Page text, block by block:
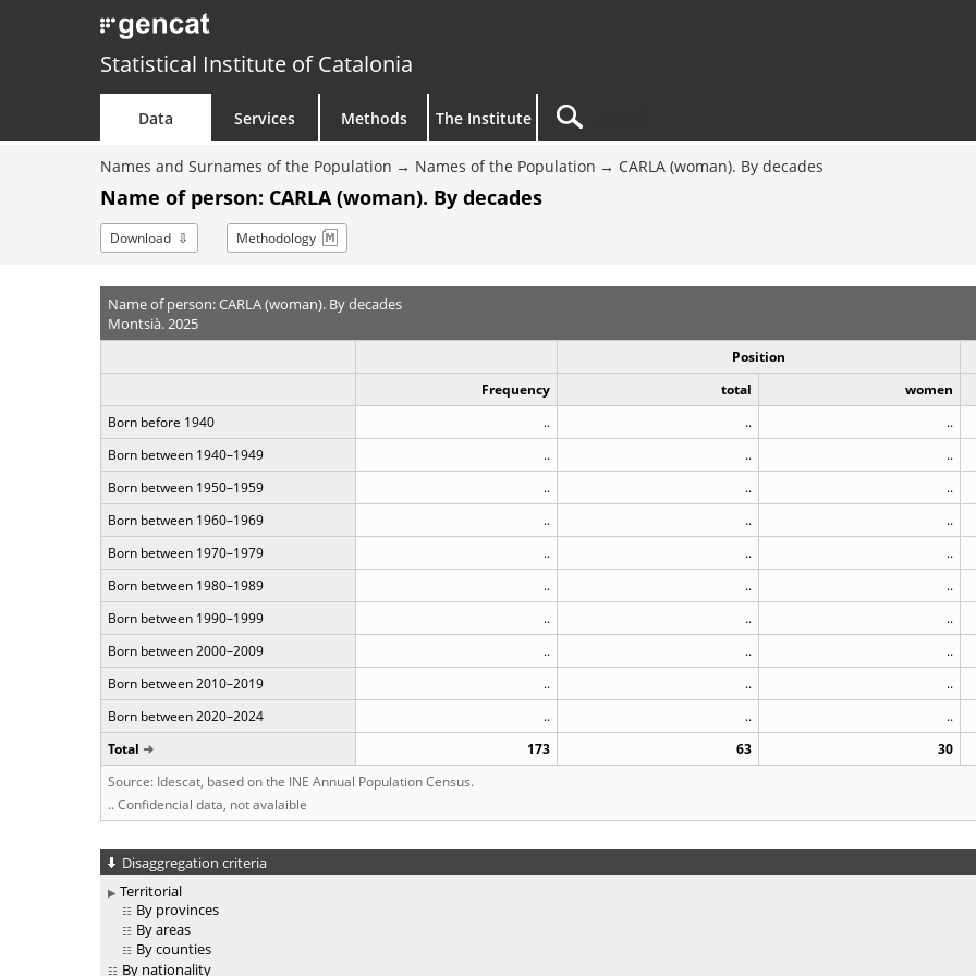
Statistical Institute of Catalonia
Data Services Methods The Institute
Names and Surnames of the Population Names of the Population CARLA (woman). By decades
Name of person: CARLA (woman). By decades
Download Methodology
Name of person: CARLA (woman). By decades
Montsià. 2025
Position
Frequency
total women
Born before 1940
.. .. ..
Born between 1940–1949
.. .. ..
Born between 1950–1959
.. .. ..
Born between 1960–1969
.. .. ..
Born between 1970–1979
.. .. ..
Born between 1980–1989
.. .. ..
Born between 1990–1999
.. .. ..
Born between 2000–2009
.. .. ..
Born between 2010–2019
.. .. ..
Born between 2020–2024
.. .. ..
Total
173 63 30
Source: Idescat, based on the INE Annual Population Census.
.. Confidencial data, not avalaible
Disaggregation criteria
Territorial
By provinces
By areas
By counties
By nationality